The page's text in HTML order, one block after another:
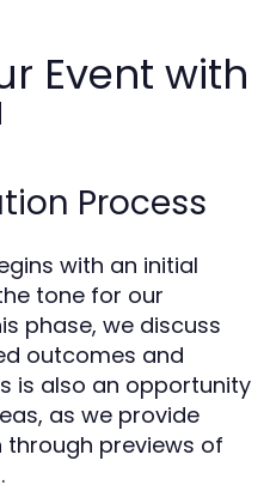
Event with
Process
with an initial
tone for our
phase, we discuss
outcomes and
is also an opportunity
as we provide
previews of